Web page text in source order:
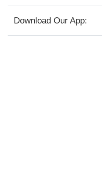
Download Our App: